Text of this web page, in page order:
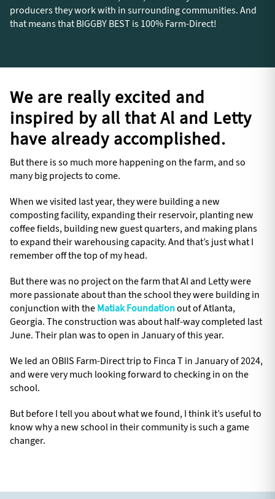
producers they work with in surrounding communities. And
that means that BIGGBY BEST is 100% Farm-Direct!
We are really excited and
inspired by all that Al and Letty
have already accomplished.
But there is so much more happening on the farm, and so
many big projects to come.
When we visited last year, they were building a new
composting facility, expanding their reservoir, planting new
coffee fields, building new guest quarters, and making plans
to expand their warehousing capacity. And that’s just what I
remember off the top of my head.
But there was no project on the farm that Al and Letty were
more passionate about than the school they were building in
conjunction with theMatiak Foundationout of Atlanta,
Georgia. The construction was about half-way completed last
June. Their plan was to open in January of this year.
We led an OBIIS Farm-Direct trip to Finca T in January of 2024,
and were very much looking forward to checking in on the
school.
But before I tell you about what we found, I think it’s useful to
know why a new school in their community is such a game
changer.